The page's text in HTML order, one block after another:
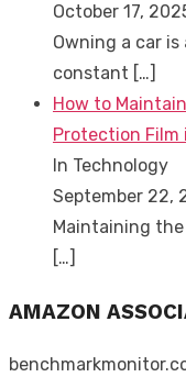
October 17,
Owning a car
constant […]
How to
Protection Film
In Technology
September 22,
Maintaining
[…]
AMAZON